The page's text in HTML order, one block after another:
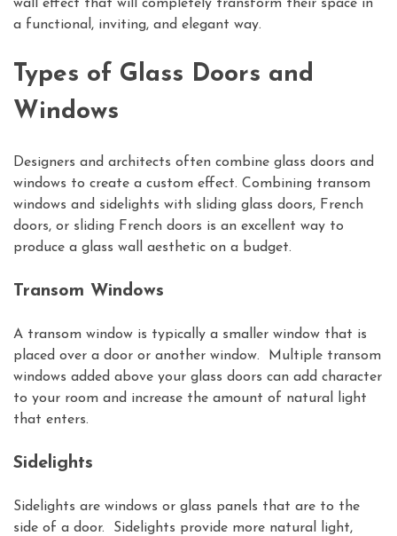
wall effect that will completely transform their space in
a functional, inviting, and elegant way.
Types of Glass Doors and
Windows
Designers and architects often combine glass doors and
windows to create a custom effect. Combining transom
windows and sidelights with sliding glass doors, French
doors, or sliding French doors is an excellent way to
produce a glass wall aesthetic on a budget.
Transom Windows
A transom window is typically a smaller window that is
placed over a door or another window. Multiple transom
windows added above your glass doors can add character
to your room and increase the amount of natural light
that enters.
Sidelights
Sidelights are windows or glass panels that are to the
side of a door. Sidelights provide more natural light,